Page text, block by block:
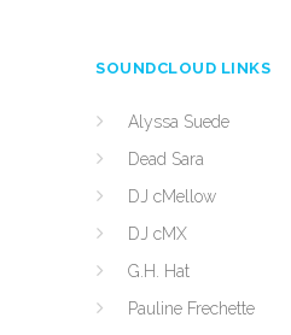
SOUNDCLOUD LINKS
Alyssa Suede
Dead Sara
DJ cMellow
DJ cMX
G.H. Hat
Pauline Frechette